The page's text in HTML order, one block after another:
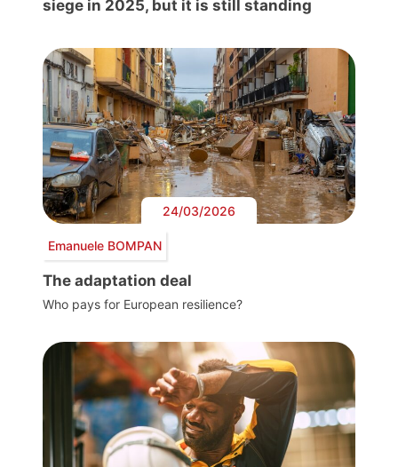
siege in 2025, but it is still standing
24/03/2026
Emanuele BOMPAN
The adaptation deal
Who pays for European resilience?